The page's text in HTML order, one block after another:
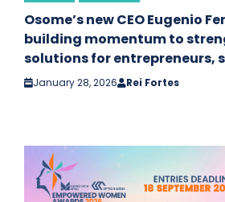
Osome’s new CEO Eugenio
building momentum to
solutions for entrepreneurs,
January 28, 2026 Rei Fortes